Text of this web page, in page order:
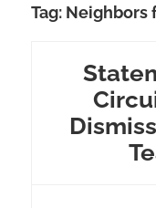
Tag: Neighbors